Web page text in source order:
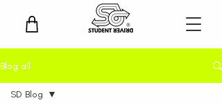
Blog all
SD Blog